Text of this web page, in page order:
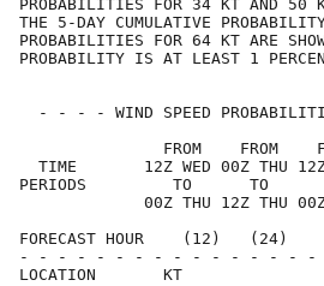
PROBABILITIES FOR 34 KT AND 50
THE 5-DAY CUMULATIVE
PROBABILITIES FOR 64 KT ARE
PROBABILITY IS
- - - - WIND SPEED
FROM    FROM
TIME       12Z WED 00Z THU
PERIODS         TO      TO
00Z THU 12Z THU
FORECAST HOUR    (12)
- - - - - - - - - - - - - - -